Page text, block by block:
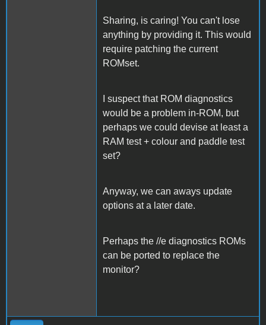
Sharing, is caring! You can't lose
anything by providing it. This would
require patching the current
ROMset.
I suspect that ROM diagnostics
would be a problem in-ROM, but
perhaps we could devise at least a
RAM test + colour and paddle test
set?
Anyway, we can aways update
options at a later date.
Perhaps the //e diagnostics ROMs
can be ported to replace the
monitor?